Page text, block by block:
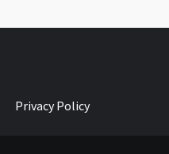
Privacy Policy